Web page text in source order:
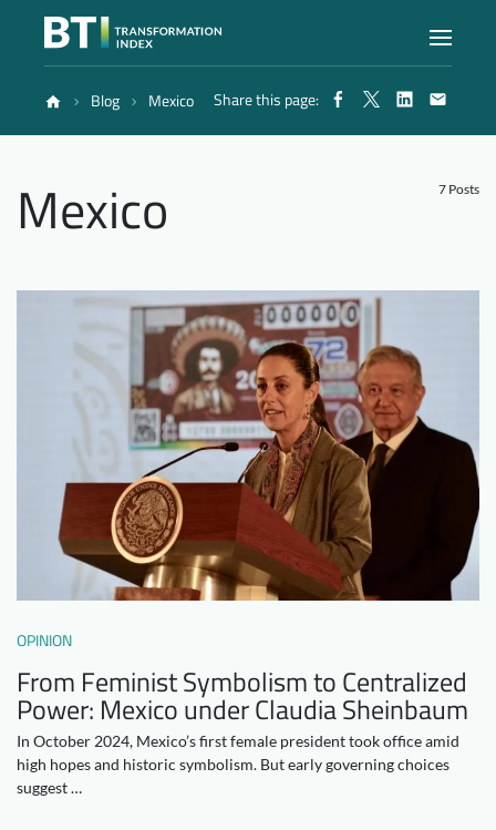
Atlas
Methodology
Blog
Downloads Who we are
FAQ Newsletter
EN DE
Blog Mexico Share this page:
Mexico 7 Posts
OPINION
From Feminist Symbolism to Centralized
Power: Mexico under Claudia Sheinbaum
In October 2024, Mexico’s first female president took office amid
high hopes and historic symbolism. But early governing choices
suggest …